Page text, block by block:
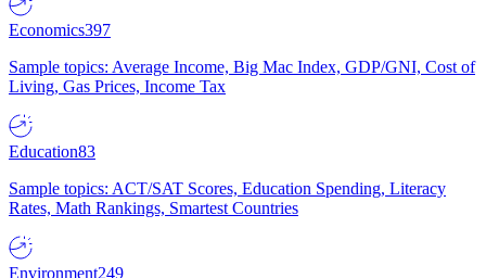
Economics397
Sample topics: Average Income, Big Mac Index, GDP/GNI, Cost of
Living, Gas Prices, Income Tax
Education83
Sample topics: ACT/SAT Scores, Education Spending, Literacy
Rates, Math Rankings, Smartest Countries
Environment249